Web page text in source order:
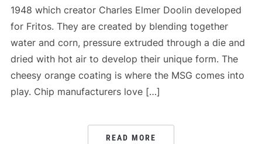
1948 which creator Charles Elmer Doolin developed
for Fritos. They are created by blending together
water and corn, pressure extruded through a die and
dried with hot air to develop their unique form. The
cheesy orange coating is where the MSG comes into
play. Chip manufacturers love […]
READ MORE